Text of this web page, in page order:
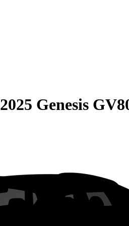
2025 Genesis